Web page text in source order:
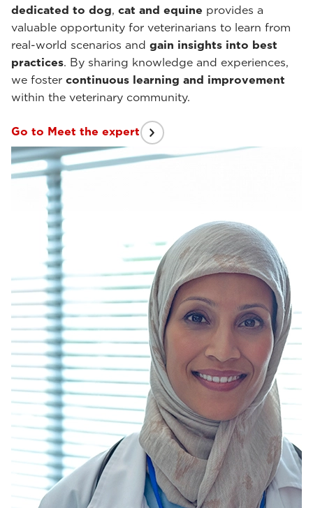
dedicated to dog, cat and equine provides a
valuable opportunity for veterinarians to learn from
real-world scenarios and gain insights into best
practices. By sharing knowledge and experiences,
we foster continuous learning and improvement
within the veterinary community.
Go to Meet the expert